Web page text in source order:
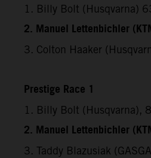
1. Billy Bolt (Husqvarna)
2. Manuel Lettenbichler
3. Colton Haaker
Prestige Race 1
1. Billy Bolt (Husqvarna),
2. Manuel Lettenbichler
3. Taddy Blazusiak